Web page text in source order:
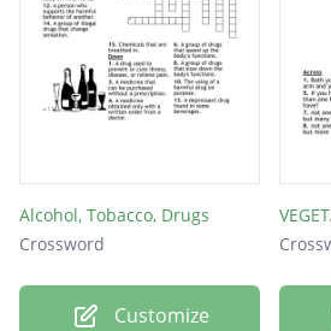
Alcohol, Tobacco, Drugs
Crossword
Customize